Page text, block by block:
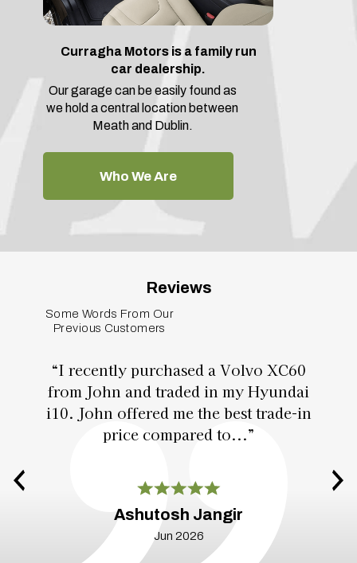
Curragha Motors is a family run
car dealership.
Our garage can be easily found as
we hold a central location between
Meath and Dublin.
Who We Are
Reviews
Some Words From Our
Previous Customers
Ashutosh Jangir
Jun 2026
“I recently purchased a Volvo XC60
from John and traded in my Hyundai
i10. John offered me the best trade-in
price compared to...”